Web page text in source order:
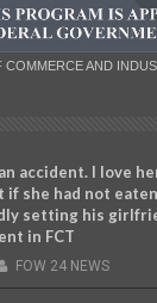
COMMERCE AND
accident. I love
if she had not
setting his
in FCT
FOW 24 NEWS